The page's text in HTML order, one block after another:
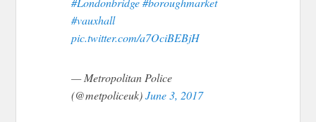
#vauxhall
pic.twitter.com/a7OciBEBjH
— Metropolitan Police
(@metpoliceuk)June 3, 2017